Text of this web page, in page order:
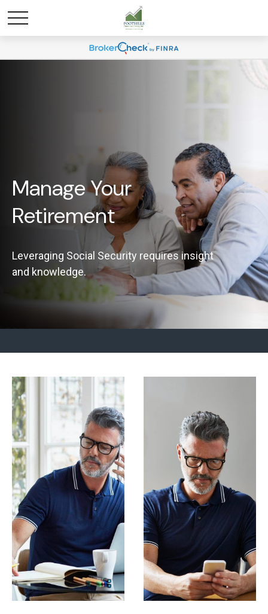
Manage Your
Retirement
Leveraging Social Security requires insight
and knowledge.